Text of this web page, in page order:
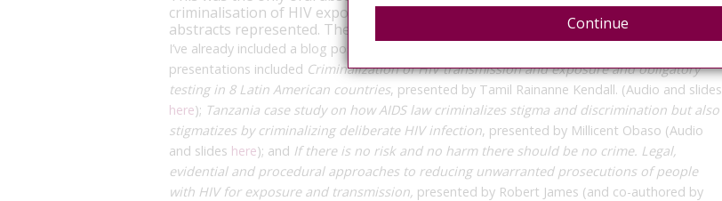
criminalisation of HIV exposure and transmission, and I was honored to have two
abstracts represented. The rapporteur summary is
I’ve already included a blog posting on my presentation, which
presentations included Criminalization of HIV transmission and exposure and obligatory
testing in 8 Latin American countries, presented by Tamil Rainanne Kendall. (Audio and slides
here); Tanzania case study on how AIDS law criminalizes stigma and discrimination but also
stigmatizes by criminalizing deliberate HIV infection, presented by Millicent Obaso (Audio
and slides here); and If there is no risk and no harm there should be no crime. Legal,
evidential and procedural approaches to reducing unwarranted prosecutions of people
with HIV for exposure and transmission, presented by Robert James (and co-authored by
Continue